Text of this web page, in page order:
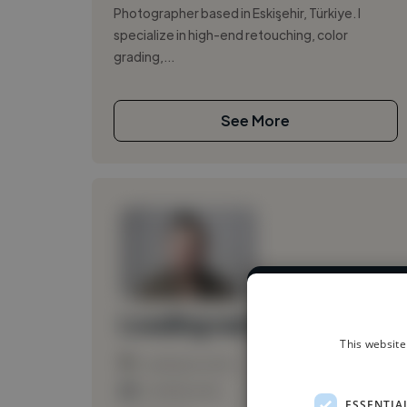
Photographer based in Eskişehir, Türkiye. I
specialize in high-end retouching, color
grading,...
See More
We have
This